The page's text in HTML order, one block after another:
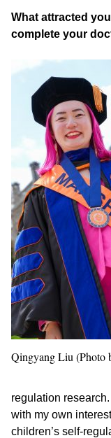
What attracted
complete your
Qingyang Liu (Photo
regulation
with my own
children’s self-